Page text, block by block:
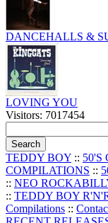
DANCEHALLS &
LOVING YOU
Visitors: 7017454
TEDDY BOY :: 50'S
COMPILATIONS ::
:: NEO
:: TEDDY BOY
Compilations ::